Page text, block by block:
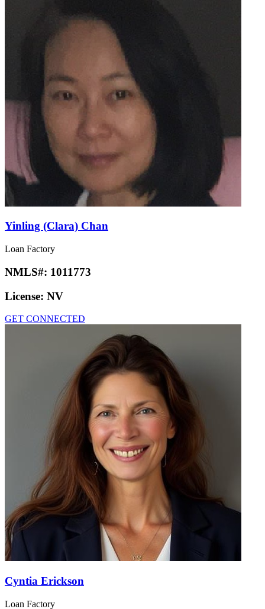
Yinling (Clara) Chan
Loan Factory
NMLS#: 1011773
License: NV
GET CONNECTED
Cyntia Erickson
Loan Factory